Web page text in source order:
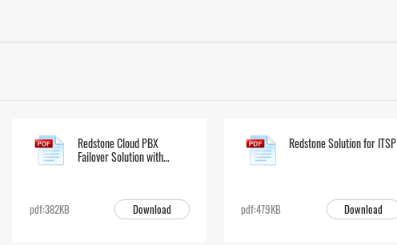
Redstone Cloud PBX
Failover Solution with
pdf:382KB Download
Redstone Solution for ITSP
pdf:479KB Download